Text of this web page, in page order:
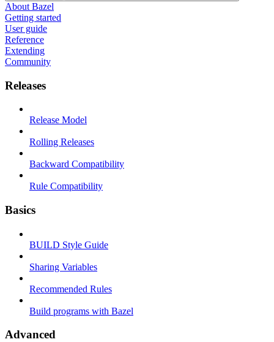
About Bazel
Getting started
User guide
Reference
Extending
Community
Releases
Release Model
Rolling Releases
Backward Compatibility
Rule Compatibility
Basics
BUILD Style Guide
Sharing Variables
Recommended Rules
Build programs with Bazel
Advanced